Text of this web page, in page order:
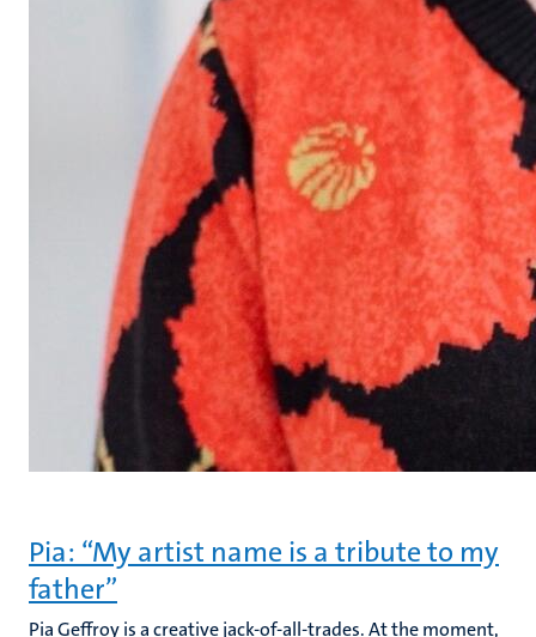
Pia: “My artist name is a tribute to my
father”
Pia Geffroy is a creative jack-of-all-trades. At the moment,